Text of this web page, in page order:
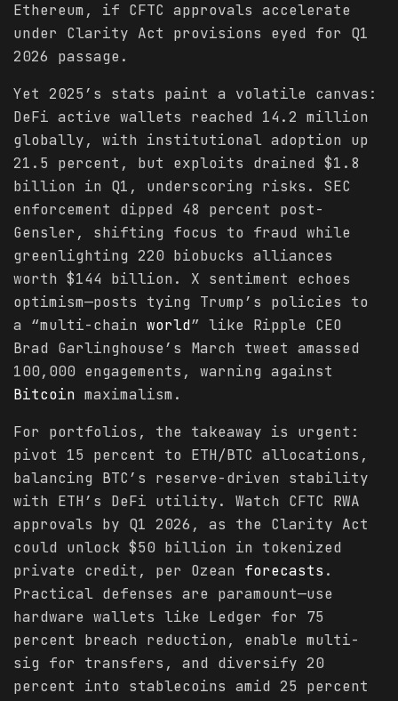
Ethereum, if CFTC approvals accelerate
under Clarity Act provisions eyed for Q1
2026 passage.
Yet 2025’s stats paint a volatile canvas:
DeFi active wallets reached 14.2 million
globally, with institutional adoption up
21.5 percent, but exploits drained $1.8
billion in Q1, underscoring risks. SEC
enforcement dipped 48 percent post-
Gensler, shifting focus to fraud while
greenlighting 220 biobucks alliances
worth $144 billion. X sentiment echoes
optimism—posts tying Trump’s policies to
a “multi-chain world” like Ripple CEO
Brad Garlinghouse’s March tweet amassed
100,000 engagements, warning against
Bitcoin maximalism.
For portfolios, the takeaway is urgent:
pivot 15 percent to ETH/BTC allocations,
balancing BTC’s reserve-driven stability
with ETH’s DeFi utility. Watch CFTC RWA
approvals by Q1 2026, as the Clarity Act
could unlock $50 billion in tokenized
private credit, per Ozean forecasts .
Practical defenses are paramount—use
hardware wallets like Ledger for 75
percent breach reduction, enable multi-
sig for transfers, and diversify 20
percent into stablecoins amid 25 percent